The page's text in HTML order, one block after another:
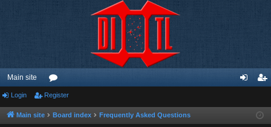
Main site
or
u ist
Login Register
Main site Board index Frequently Asked Questions